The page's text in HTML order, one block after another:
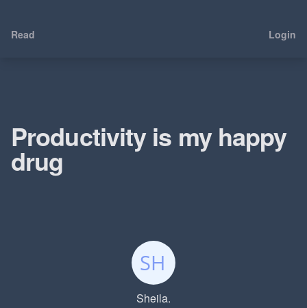
Read Login
Productivity is my happy
drug
Sheila.